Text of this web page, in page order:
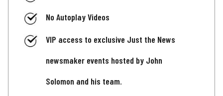
No Autoplay Videos
VIP access to exclusive Just the News
newsmaker events hosted by John
Solomon and his team.